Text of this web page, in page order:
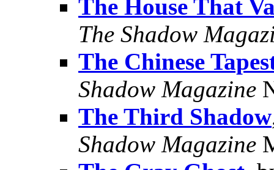
The House That
The Shadow
The Chinese
Shadow Magazine
The Third Shadow
Shadow Magazine